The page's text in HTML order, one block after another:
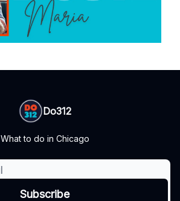
Do312
What to do in Chicago